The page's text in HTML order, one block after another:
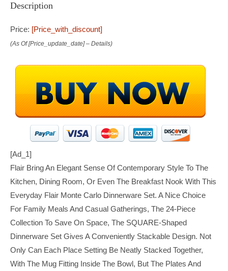
Description
Price: [price_with_discount]
(as Of [price_update_date] – Details)
[ad_1]
Flair Bring An Elegant Sense Of Contemporary Style To The
Kitchen, Dining Room, Or Even The Breakfast Nook With This
Everyday Flair Monte Carlo Dinnerware Set. A Nice Choice
For Family Meals And Casual Gatherings, The 24-Piece
Collection To Save On Space, The SQUARE-Shaped
Dinnerware Set Gives A Conveniently Stackable Design. Not
Only Can Each Place Setting Be Neatly Stacked Together,
With The Mug Fitting Inside The Bowl, But The Plates And